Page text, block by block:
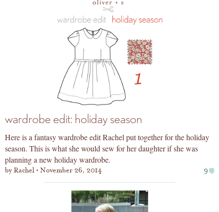
wardrobe edit: holiday season
Here is a fantasy wardrobe edit Rachel put together for the holiday
season. This is what she would sew for her daughter if she was
planning a new holiday wardrobe.
byRachel November 26, 2014 9